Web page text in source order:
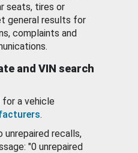
seats, tires or
general results for
complaints and
and VIN search
for a vehicle
.
unrepaired recalls,
"0 unrepaired